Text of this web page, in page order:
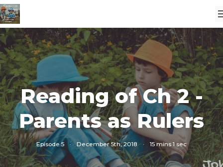
Reading of Ch 2 -
Parents as Rulers
Episode 5 · December 5th, 2018 · 15 mins 1 sec